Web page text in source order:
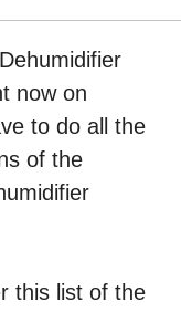
now on
to do all the
of the
this list of the